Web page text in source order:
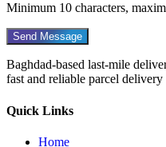
Minimum 10 characters,
Send Message
Baghdad-based last-mile
fast and reliable parcel delivery
Quick Links
Home